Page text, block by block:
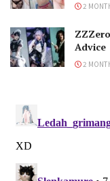
2
Advice
2